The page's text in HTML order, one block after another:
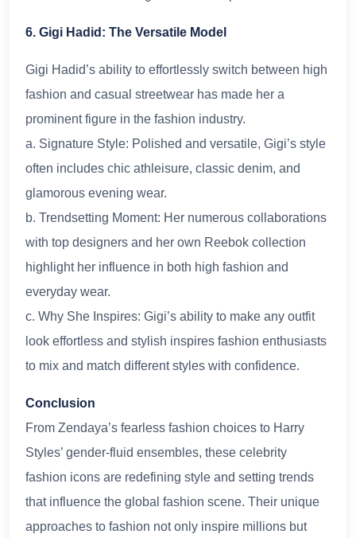
6. Gigi Hadid: The Versatile Model
Gigi Hadid’s ability to effortlessly switch between high
fashion and casual streetwear has made her a
prominent figure in the fashion industry.
a. Signature Style: Polished and versatile, Gigi’s style
often includes chic athleisure, classic denim, and
glamorous evening wear.
b. Trendsetting Moment: Her numerous collaborations
with top designers and her own Reebok collection
highlight her influence in both high fashion and
everyday wear.
c. Why She Inspires: Gigi’s ability to make any outfit
look effortless and stylish inspires fashion enthusiasts
to mix and match different styles with confidence.
Conclusion
From Zendaya’s fearless fashion choices to Harry
Styles’ gender-fluid ensembles, these celebrity
fashion icons are redefining style and setting trends
that influence the global fashion scene. Their unique
approaches to fashion not only inspire millions but